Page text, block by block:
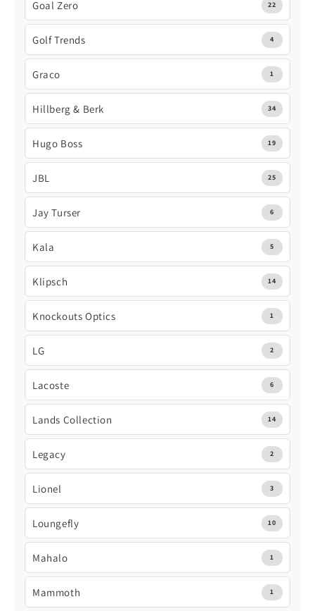
Goal Zero 22
Golf Trends 4
Graco 1
Hillberg & Berk 34
Hugo Boss 19
JBL 25
Jay Turser 6
Kala 5
Klipsch 14
Knockouts Optics 1
LG 2
Lacoste 6
Lands Collection 14
Legacy 2
Lionel 3
Loungefly 10
Mahalo 1
Mammoth 1